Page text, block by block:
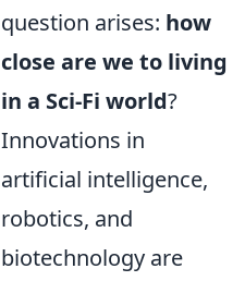
question arises: how
close are we to living
in a Sci-Fi world?
Innovations in
artificial intelligence,
robotics, and
biotechnology are